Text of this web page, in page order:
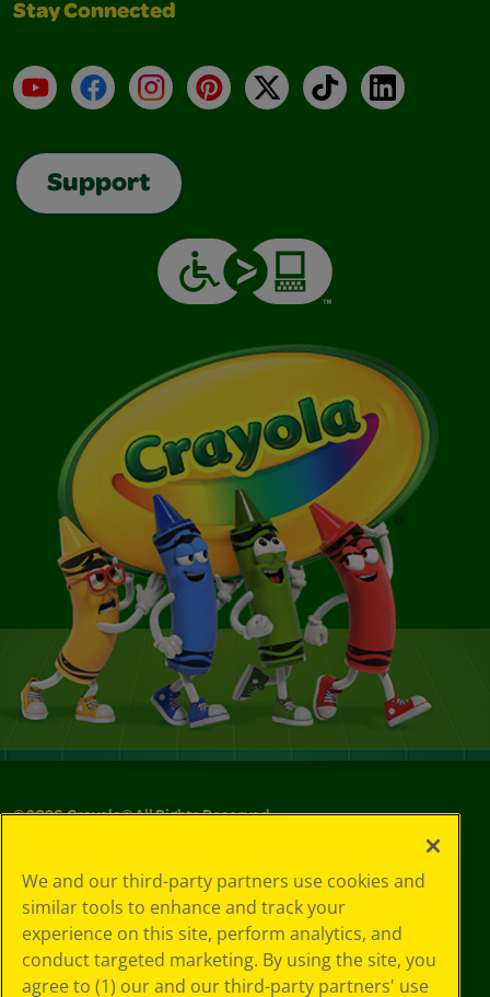
Stay Connected
YouTubeFacebookInstagramPinterest
X TikTokLinkedIn
Support
©2026Crayola® All Rights Reserved.
Choices
Privacy Policy
SMS Terms
GDPR
CA Privacy Notice
We and our third-party partners use cookies and
similar tools to enhance and track your
experience on this site, perform analytics, and
conduct targeted marketing. By using the site, you
agree to (1) our and our third-party partners' use